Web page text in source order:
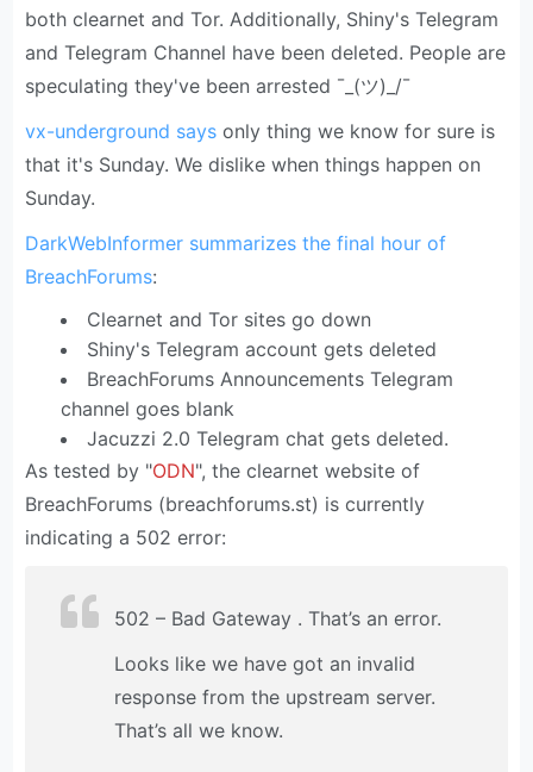
both clearnet and Tor. Additionally, Shiny's Telegram
and Telegram Channel have been deleted. People are
speculating they've been arrested ¯_(ツ)_/¯
vx-underground says only thing we know for sure is
that it's Sunday. We dislike when things happen on
Sunday.
DarkWebInformer summarizes the final hour of
BreachForums:
Clearnet and Tor sites go down
Shiny's Telegram account gets deleted
BreachForums Announcements Telegram
channel goes blank
Jacuzzi 2.0 Telegram chat gets deleted.
As tested by "ODN", the clearnet website of
BreachForums (breachforums.st) is currently
indicating a 502 error:
502 – Bad Gateway . That’s an error.
Looks like we have got an invalid
response from the upstream server.
That’s all we know.